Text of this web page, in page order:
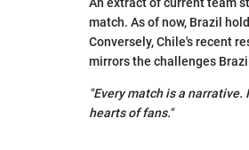
match. As of now, Brazil
Conversely, Chile's recent
mirrors the challenges
"Every match is a
hearts of fans."